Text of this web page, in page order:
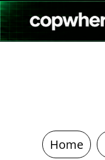
Home